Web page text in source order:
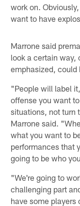
work on.
want to have
Marrone said
look a certain way,
emphasized, could
"People will label
offense you want
situations, not turn
Marrone said.
what you want to
performances that
going to be who
"We're going to
challenging part
have some players